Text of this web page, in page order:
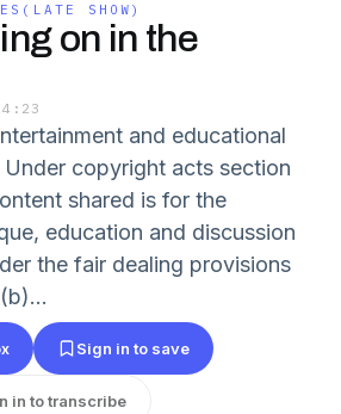
SHOW)
on in the
and educational
copyright acts section
shared is for the
education and discussion
the fair dealing provisions
Sign in to save
in to transcribe